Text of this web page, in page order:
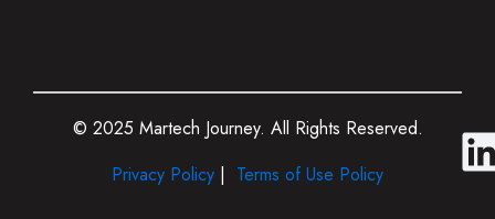
© 2025 Martech Journey. All Rights Reserved.
Privacy Policy | Terms of Use Policy i